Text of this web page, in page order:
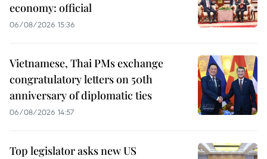
economy: official
06/08/2026 15:36
Vietnamese, Thai PMs exchange
congratulatory letters on 50th
anniversary of diplomatic ties
06/08/2026 14:57
Top legislator asks new US